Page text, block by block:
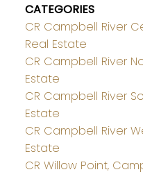
CATEGORIES
CR Campbell River
Real Estate
CR Campbell River
Estate
CR Campbell River
Estate
CR Campbell River
Estate
CR Willow Point,